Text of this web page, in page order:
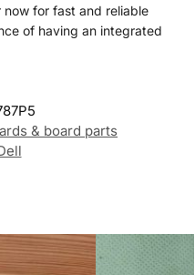
now for fast and reliable
of having an integrated
& board parts